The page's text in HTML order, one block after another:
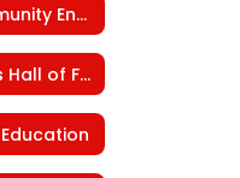
Family and Community Engagement
Kent City Schools Hall of Fame